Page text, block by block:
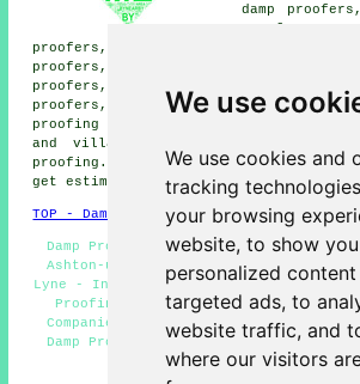
We use
We use cookies and
tracking
your browsing
website, to show you
personalized content
targeted ads, to
website traffic, and
where our visitors
damp
proofers, Audenshaw damp
proofers, Droylsden damp proofers,
proofers, Taunton damp proofers,
proofers, Stalybridge damp
proofing services
and villages are serviced by
proofing. Ashton-under-Lyne home and
get estimates by clickinghere.
TOP - Damp Proofing Ashton-under-Lyne
Damp Proofing Ashton-under-Lyne -
Ashton-under-Lyne - Cheap Damp
Lyne - Industrial Damp Proofing Ashton-
Proofing Specialists Ashton-under-
Companies Ashton-under-Lyne - Damp
Damp Proofers Ashton-under-Lyne -
Ashton-under-Lyne